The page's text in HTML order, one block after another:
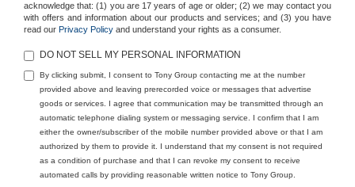
acknowledge that: (1) you are 17 years of age or older; (2) we may contact you
with offers and information about our products and services; and (3) you have
read our Privacy Policy and understand your rights as a consumer.
DO NOT SELL MY PERSONAL INFORMATION
By clicking submit, I consent to Tony Group contacting me at the number
provided above and leaving prerecorded voice or messages that advertise
goods or services. I agree that communication may be transmitted through an
automatic telephone dialing system or messaging service. I confirm that I am
either the owner/subscriber of the mobile number provided above or that I am
authorized by them to provide it. I understand that my consent is not required
as a condition of purchase and that I can revoke my consent to receive
automated calls by providing reasonable written notice to Tony Group.